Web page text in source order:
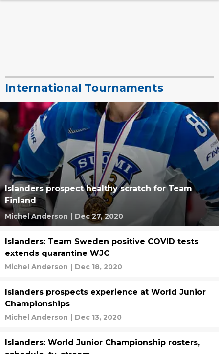
International Tournaments
Islanders prospect healthy scratch for Team
Finland
Michel Anderson | Dec 27, 2020
Islanders: Team Sweden positive COVID tests
extends quarantine WJC
Michel Anderson | Dec 18, 2020
Islanders prospects experience at World Junior
Championships
Michel Anderson | Dec 13, 2020
Islanders: World Junior Championship rosters,